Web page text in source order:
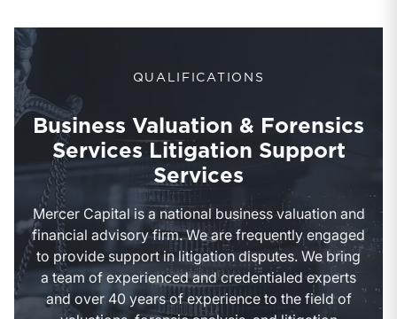
QUALIFICATIONS
Business Valuation & Forensics
Services Litigation Support
Services
Mercer Capital is a national business valuation and
financial advisory firm. We are frequently engaged
to provide support in litigation disputes. We bring
a team of experienced and credentialed experts
and over 40 years of experience to the field of